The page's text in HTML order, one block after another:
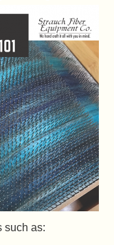
such as: